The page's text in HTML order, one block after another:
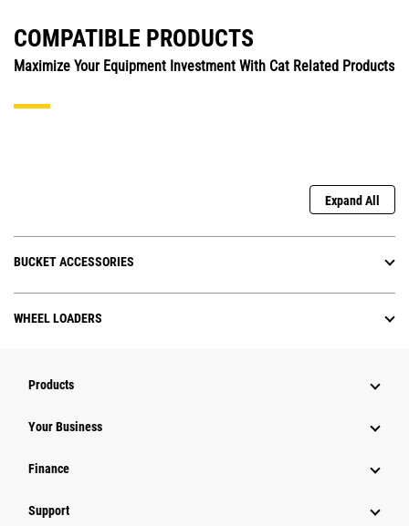
COMPATIBLE PRODUCTS
Maximize Your Equipment Investment With Cat Related Products
Expand All
BUCKET ACCESSORIES
WHEEL LOADERS
Products
Your Business
Finance
Support